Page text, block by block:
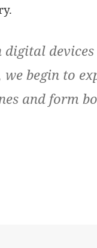
digital
begin to
and form